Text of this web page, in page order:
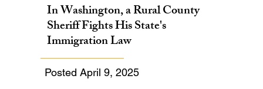
In Washington, a Rural County
Sheriff Fights His State's
Immigration Law
Posted April 9, 2025